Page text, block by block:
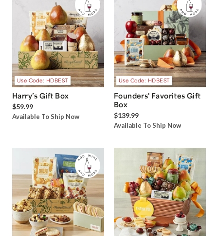
Use Code: HDBEST
Harry’s Gift Box
$59.99
Available To Ship Now
Use Code: HDBEST
Founders' Favorites Gift
Box
$139.99
Available To Ship Now